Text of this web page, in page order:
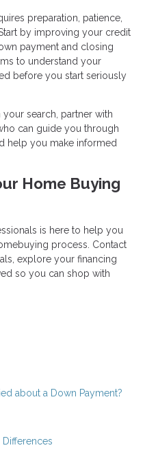
preparation, patience,
by improving your credit
payment and closing
to understand your
before you start seriously
search, partner with
can guide you through
help you make informed
Home Buying
is here to help you
process. Contact
explore your financing
so you can shop with
about a Down Payment?
Differences